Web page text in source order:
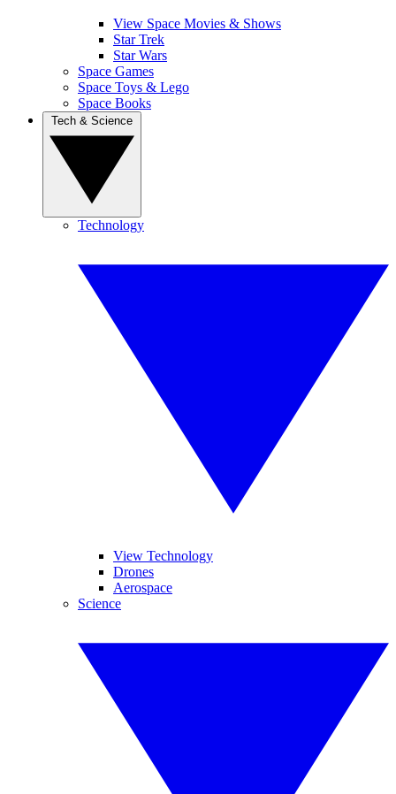
View Space Movies & Shows
Star Trek
Star Wars
Space Games
Space Toys & Lego
Space Books
Technology
View Technology
Drones
Aerospace
Science